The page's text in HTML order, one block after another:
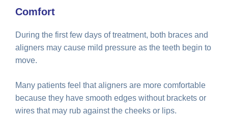
Comfort
During the first few days of treatment, both braces and
aligners may cause mild pressure as the teeth begin to
move.
Many patients feel that aligners are more comfortable
because they have smooth edges without brackets or
wires that may rub against the cheeks or lips.